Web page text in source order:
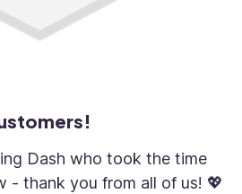
Dash who took the time
- thank you from all of us! 💖